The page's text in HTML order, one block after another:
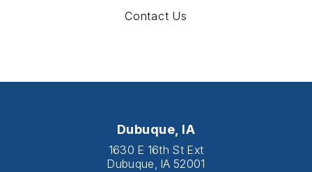
Contact Us
Dubuque, IA
1630 E 16th St Ext
Dubuque, IA 52001